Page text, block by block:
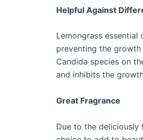
Helpful Against
Lemongrass
preventing the
Candida species on
and inhibits the
Great Fragrance
Due to the deliciously